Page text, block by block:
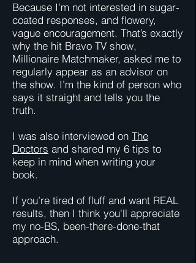
Because I’m not interested in sugar-
coated responses, and flowery,
vague encouragement. That’s exactly
why the hit Bravo TV show,
Millionaire Matchmaker, asked me to
regularly appear as an advisor on
the show. I’m the kind of person who
says it straight and tells you the
truth.
I was also interviewed on The
Doctors and shared my 6 tips to
keep in mind when writing your
book.
If you’re tired of fluff and want REAL
results, then I think you'll appreciate
my no-BS, been-there-done-that
approach.